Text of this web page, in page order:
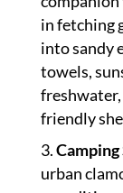
in fetching
into sandy
towels,
friendly
urban